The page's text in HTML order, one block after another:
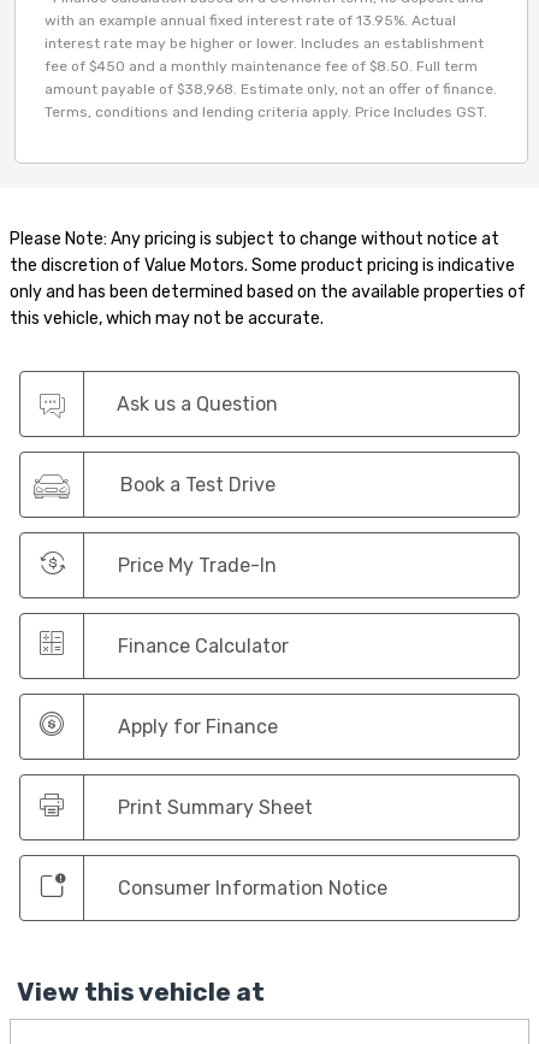
with an example annual fixed interest rate of 13.95%. Actual
interest rate may be higher or lower. Includes an establishment
fee of $450 and a monthly maintenance fee of $8.50. Full term
amount payable of $38,968. Estimate only, not an offer of finance.
Terms, conditions and lending criteria apply. Price Includes GST.
Please Note: Any pricing is subject to change without notice at
the discretion of Value Motors. Some product pricing is indicative
only and has been determined based on the available properties of
this vehicle, which may not be accurate.
Ask us a Question
Book a Test Drive
Price My Trade-In
Finance Calculator
Apply for Finance
Print Summary Sheet
Consumer Information Notice
View this vehicle at